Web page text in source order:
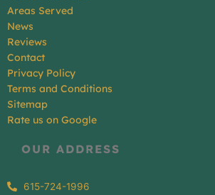
Areas Served
News
Reviews
Contact
Privacy Policy
Terms and Conditions
Sitemap
Rate us on Google
OUR ADDRESS
615-724-1996